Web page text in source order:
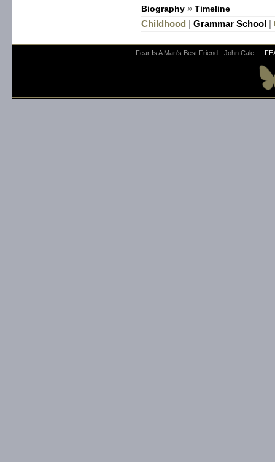
Biography » Timeline
Childhood
Grammar School
Fear Is A Man's Best Friend - John Cale —